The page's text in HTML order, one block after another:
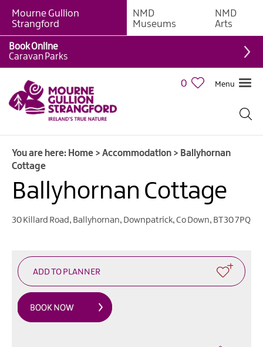
B&Bs
Hotels
Hostels
&
Bunk
Houses
Accommodation
Guesthouses
&
Accommodation
Camping
Glamping
Parks
Family
Mourne Gullion
Strangford
NMD
Museums
NMD
Arts
0 Menu
Book Online
Caravan Parks
You are here: Home > Accommodation > Ballyhornan
Cottage
Ballyhornan Cottage
30 Killard Road, Ballyhornan, Downpatrick,Co Down, BT30 7PQ